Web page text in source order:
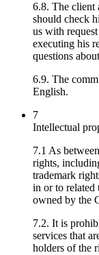
6.8. The client
should check
us with
executing his
questions
6.9. The
English.
7
Intellectual
7.1 As
rights,
trademark
in or to related
owned by the
7.2. It is
services that
holders of the